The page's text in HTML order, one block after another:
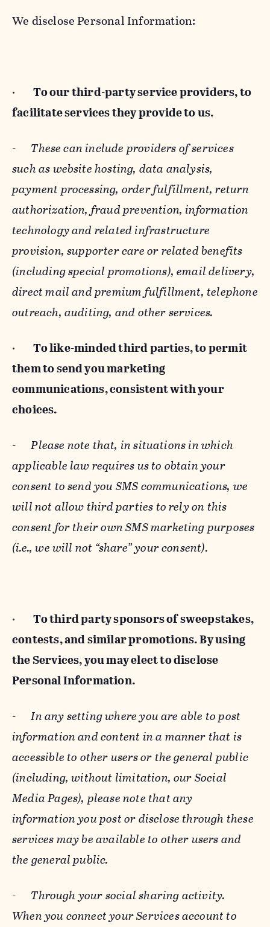
We disclose Personal Information:
· To our third-party service providers, to
facilitate services they provide to us.
- These can include providers of services
such as website hosting, data analysis,
payment processing, order fulfillment, return
authorization, fraud prevention, information
technology and related infrastructure
provision, supporter care or related benefits
(including special promotions), email delivery,
direct mail and premium fulfillment, telephone
outreach, auditing, and other services.
· To like-minded third parties, to permit
them to send you marketing
communications, consistent with your
choices.
-Please note that, in situations in which
applicable law requires us to obtain your
consent to send you SMS communications, we
will not allow third parties to rely on this
consent for their own SMS marketing purposes
(i.e., we will not “share” your consent).
· To third party sponsors of sweepstakes,
contests, and similar promotions. By using
the Services, you may elect to disclose
Personal Information.
-In any setting where you are able to post
information and content in a manner that is
accessible to other users or the general public
(including, without limitation, our Social
Media Pages), please note that any
information you post or disclose through these
services may be available to other users and
the general public.
- Through your social sharing activity.
When you connect your Services account to